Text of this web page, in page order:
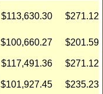
$113,630.30 $271.12
$100,660.27
$201.59
$117,491.36
$271.12
$101,927.45
$235.23